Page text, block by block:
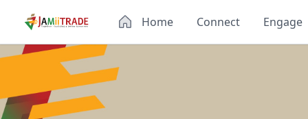
Home Connect Engage